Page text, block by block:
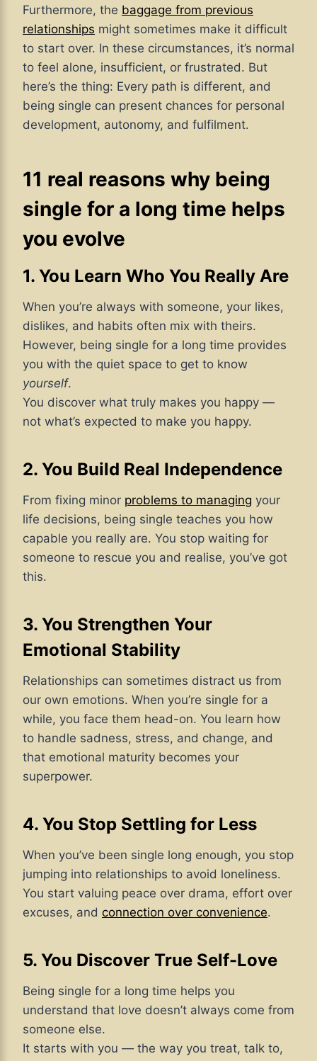
Furthermore, the baggage from previous
relationships might sometimes make it difficult
to start over. In these circumstances, it’s normal
to feel alone, insufficient, or frustrated. But
here’s the thing: Every path is different, and
being single can present chances for personal
development, autonomy, and fulfilment.
11 real reasons why being
single for a long time helps
you evolve
1. You Learn Who You Really Are
When you’re always with someone, your likes,
dislikes, and habits often mix with theirs.
However, being single for a long time provides
you with the quiet space to get to know
yourself.
You discover what truly makes you happy —
not what’s expected to make you happy.
2. You Build Real Independence
From fixing minor problems to managing your
life decisions, being single teaches you how
capable you really are. You stop waiting for
someone to rescue you and realise, you’ve got
this.
3. You Strengthen Your
Emotional Stability
Relationships can sometimes distract us from
our own emotions. When you’re single for a
while, you face them head-on. You learn how
to handle sadness, stress, and change, and
that emotional maturity becomes your
superpower.
4. You Stop Settling for Less
When you’ve been single long enough, you stop
jumping into relationships to avoid loneliness.
You start valuing peace over drama, effort over
excuses, and connection over convenience.
5. You Discover True Self-Love
Being single for a long time helps you
understand that love doesn’t always come from
someone else.
It starts with you — the way you treat, talk to,